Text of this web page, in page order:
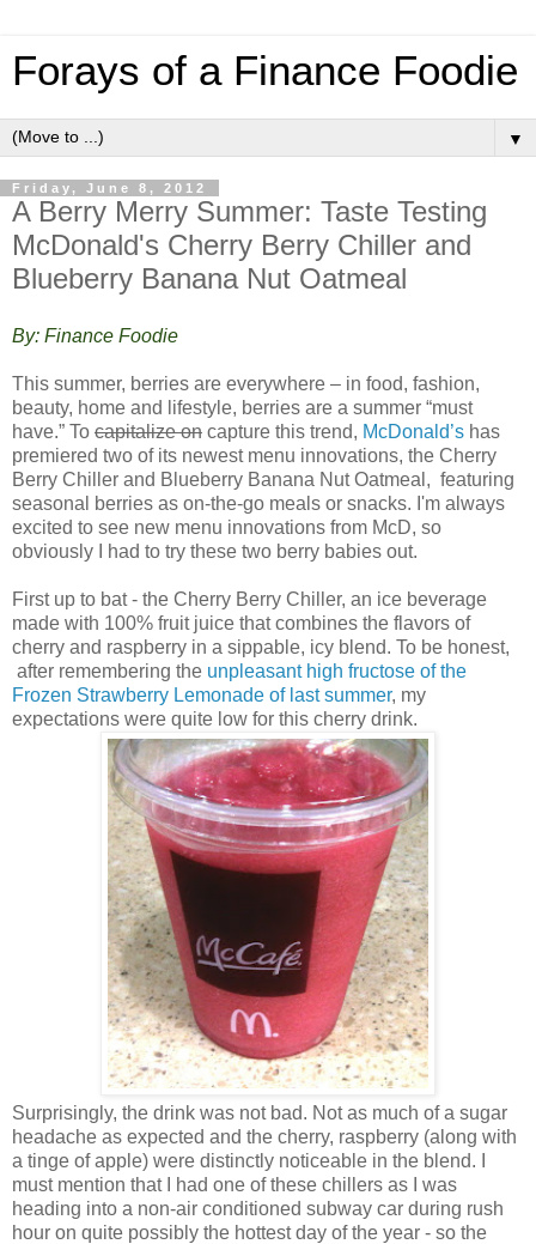
Forays of a Finance Foodie
▼
Friday, June 8, 2012
A Berry Merry Summer: Taste Testing
McDonald's Cherry Berry Chiller and
Blueberry Banana Nut Oatmeal
By: Finance Foodie
This summer, berries are everywhere – in food, fashion,
beauty, home and lifestyle, berries are a summer “must
have.” To capitalize on capture this trend, McDonald’s has
premiered two of its newest menu innovations, the Cherry
Berry Chiller and Blueberry Banana Nut Oatmeal, featuring
seasonal berries as on-the-go meals or snacks. I'm always
excited to see new menu innovations from McD, so
obviously I had to try these two berry babies out.
First up to bat - the Cherry Berry Chiller, an ice beverage
made with 100% fruit juice that combines the flavors of
cherry and raspberry in a sippable, icy blend. To be honest,
after remembering the unpleasant high fructose of the
Frozen Strawberry Lemonade of last summer, my
expectations were quite low for this cherry drink.
Surprisingly, the drink was not bad. Not as much of a sugar
headache as expected and the cherry, raspberry (along with
a tinge of apple) were distinctly noticeable in the blend. I
must mention that I had one of these chillers as I was
heading into a non-air conditioned subway car during rush
hour on quite possibly the hottest day of the year - so the